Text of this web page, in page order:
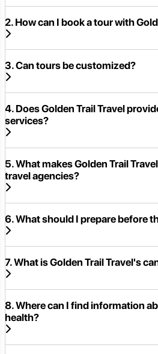
2. How can I book a tour with
3. Can tours be customized?
4. Does Golden Trail Travel
services?
5. What makes Golden Trail
travel agencies?
6. What should I prepare before
7. What is Golden Trail Travel's
8. Where can I find information
health?